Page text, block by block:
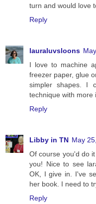
turn and would love
Reply
lauraluvsloons
I love to machine
freezer paper, glue
simpler shapes. I
technique with more
Reply
Libby in TN May
Of course you'd do
you! Nice to see
OK, I give in. I've
her book. I need to
Reply